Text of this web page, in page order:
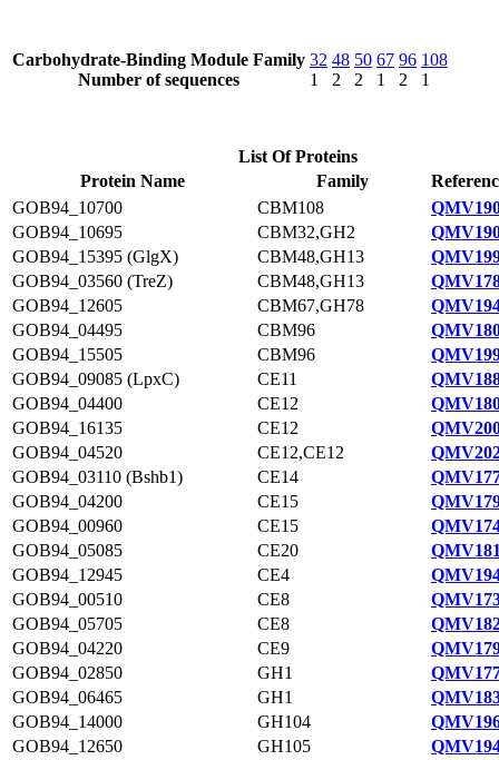
Carbohydrate-Binding Module Family
Number of sequences
32
1
48
2
50
2
67
1
96
2
108
1
List Of Proteins
Protein Name
Family
GOB94_10700
CBM108
GOB94_10695
CBM32,GH2
GOB94_15395 (GlgX)
CBM48,GH13
GOB94_03560 (TreZ)
CBM48,GH13
GOB94_12605
CBM67,GH78
GOB94_04495
CBM96
GOB94_15505
CBM96
GOB94_09085 (LpxC)
CE11
GOB94_04400
CE12
GOB94_16135
CE12
GOB94_04520
CE12,CE12
GOB94_03110 (Bshb1)
CE14
GOB94_04200
CE15
GOB94_00960
CE15
GOB94_05085
CE20
GOB94_12945
CE4
GOB94_00510
CE8
GOB94_05705
CE8
GOB94_04220
CE9
GOB94_02850
GH1
GOB94_06465
GH1
GOB94_14000
GH104
GOB94_12650
GH105